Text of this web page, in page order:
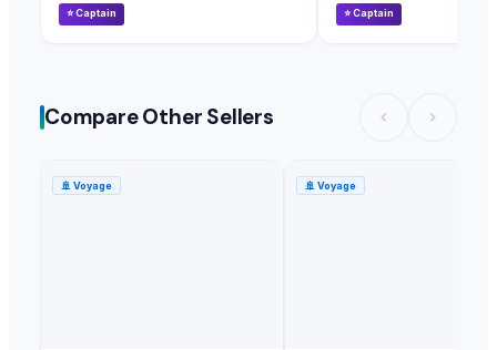
⭐Captain ⭐Captain
Compare Other Sellers
🚢 Voyage 🚢 Voyage